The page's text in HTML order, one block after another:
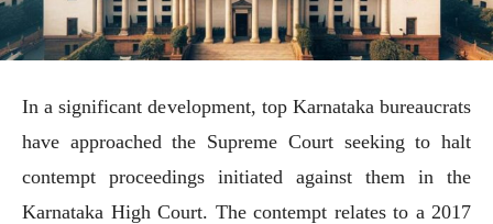
In a significant development, top Karnataka bureaucrats
have approached the Supreme Court seeking to halt
contempt proceedings initiated against them in the
Karnataka High Court. The contempt relates to a 2017